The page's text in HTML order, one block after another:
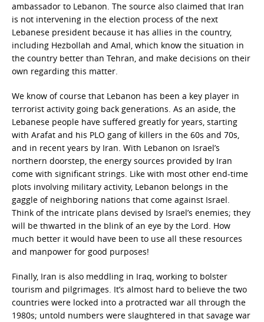
ambassador to Lebanon. The source also claimed that Iran
is not intervening in the election process of the next
Lebanese president because it has allies in the country,
including Hezbollah and Amal, which know the situation in
the country better than Tehran, and make decisions on their
own regarding this matter.
We know of course that Lebanon has been a key player in
terrorist activity going back generations. As an aside, the
Lebanese people have suffered greatly for years, starting
with Arafat and his PLO gang of killers in the 60s and 70s,
and in recent years by Iran. With Lebanon on Israel’s
northern doorstep, the energy sources provided by Iran
come with significant strings. Like with most other end-time
plots involving military activity, Lebanon belongs in the
gaggle of neighboring nations that come against Israel.
Think of the intricate plans devised by Israel’s enemies; they
will be thwarted in the blink of an eye by the Lord. How
much better it would have been to use all these resources
and manpower for good purposes!
Finally, Iran is also meddling in Iraq, working to bolster
tourism and pilgrimages. It’s almost hard to believe the two
countries were locked into a protracted war all through the
1980s; untold numbers were slaughtered in that savage war